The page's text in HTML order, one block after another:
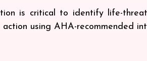
is critical to identify life-
using AHA-recommended